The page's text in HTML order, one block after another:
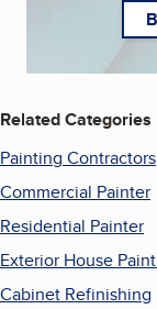
Related Categories
Painting Contractors
Commercial Painter
Residential Painter
Exterior House
Cabinet Refinishing